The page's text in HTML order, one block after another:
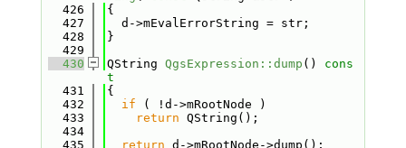
  426
{
  427
  d->mEvalErrorString = str;
  428
}
  429
  430
QString QgsExpression::dump ()
cons
t
  431
{
  432
if ( !d->mRootNode )
  433
return QString();
  434
  435
return d->mRootNode->dump();